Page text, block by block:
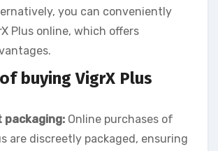
you can conveniently
Plus online, which offers
buying VigrX Plus
packaging: Online purchases of
are discreetly packaged, ensuring